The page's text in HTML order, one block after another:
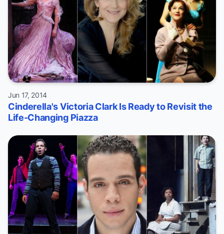
Jun 17, 2014
Cinderella's Victoria Clark Is Ready to Revisit the
Life-Changing Piazza